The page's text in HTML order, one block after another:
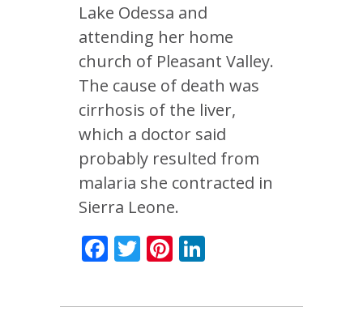
Lake Odessa and
attending her home
church of Pleasant Valley.
The cause of death was
cirrhosis of the liver,
which a doctor said
probably resulted from
malaria she contracted in
Sierra Leone.
Facebook
TwitterPinterest